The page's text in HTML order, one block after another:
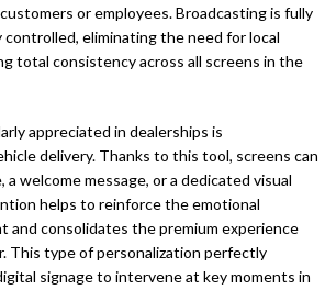
or employees. Broadcasting is fully
eliminating the need for local
total consistency across all screens in the
appreciated in dealerships is
delivery. Thanks to this tool, screens can
a welcome message, or a dedicated visual
helps to reinforce the emotional
and consolidates the premium experience
This type of personalization perfectly
signage to intervene at key moments in